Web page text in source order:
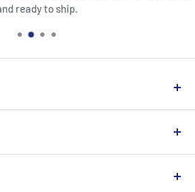
ready to ship.
mission statement is to provide
providing access to the
to-door delivery worldwide in 2-15